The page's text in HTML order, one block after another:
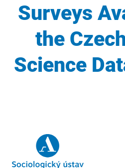
Surveys
the
Science